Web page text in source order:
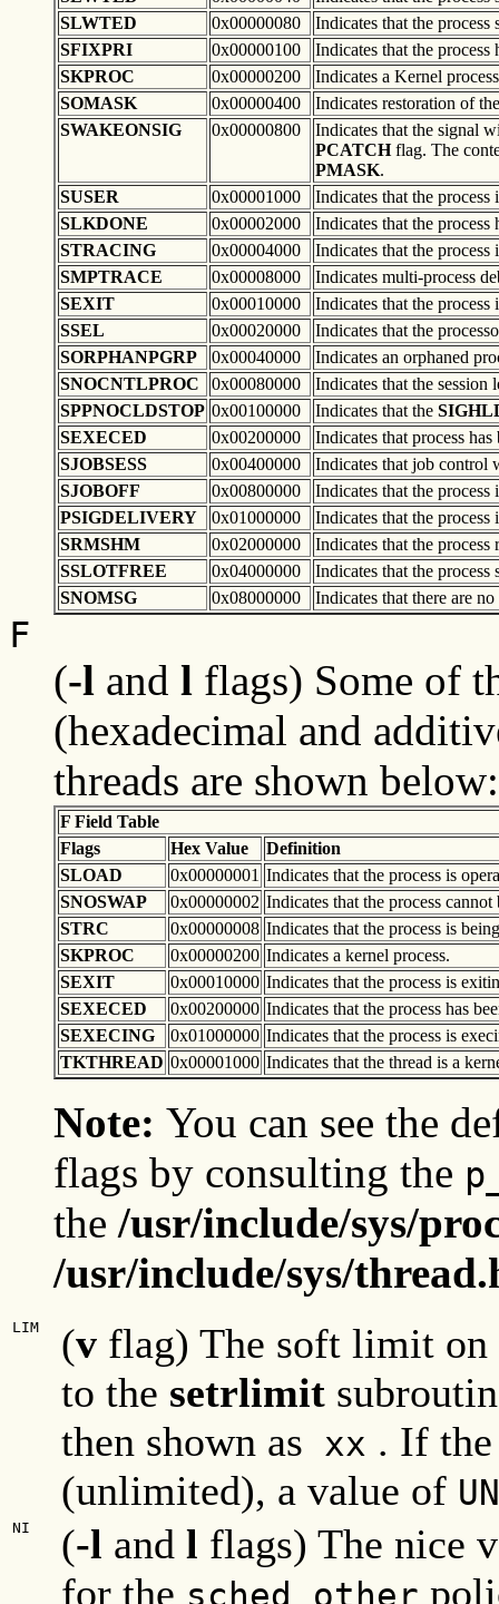
SLWTED
0x00000080
Indicates that the
SFIXPRI
0x00000100
Indicates that the
SKPROC
0x00000200
Indicates a Kernel
SOMASK
0x00000400
Indicates restoration of
SWAKEONSIG
0x00000800
Indicates that the signal
PCATCHflag. The
PMASK.
SUSER
0x00001000
Indicates that the process
SLKDONE
0x00002000
Indicates that the process
STRACING
0x00004000
Indicates that the process
SMPTRACE
0x00008000
Indicates multi-process
SEXIT
0x00010000
Indicates that the process
SSEL
0x00020000
Indicates that the
SORPHANPGRP
0x00040000
Indicates an orphaned
SNOCNTLPROC
0x00080000
Indicates that the
SPPNOCLDSTOP 0x00100000 Indicates that the
SEXECED
0x00200000
Indicates that process has
SJOBSESS
0x00400000
Indicates that job control
SJOBOFF
0x00800000
Indicates that the
PSIGDELIVERY
0x01000000
Indicates that the
SRMSHM
0x02000000
Indicates that the
SSLOTFREE
0x04000000
Indicates that the process
SNOMSG
0x08000000 Indicates that there are
F
(-l and l flags) Some of
(hexadecimal and
threads are shown below:
F Field Table
Flags
Hex Value
Definition
SLOAD
0x00000001 Indicates that the process is
SNOSWAP
0x00000002 Indicates that the process
STRC
0x00000008 Indicates that the process is
SKPROC
0x00000200 Indicates a kernel process.
SEXIT
0x00010000 Indicates that the process is
SEXECED
0x00200000 Indicates that the process has
SEXECING
0x01000000 Indicates that the process is
TKTHREAD 0x00001000 Indicates that the thread is a
Note: You can see the
flags by consulting the
the /usr/include/sys/
/usr/include/sys/
LIM (v flag) The soft limit on
to the setrlimit
then shown as xx . If
(unlimited), a value of
NI (-l and l flags) The nice
for the sched other